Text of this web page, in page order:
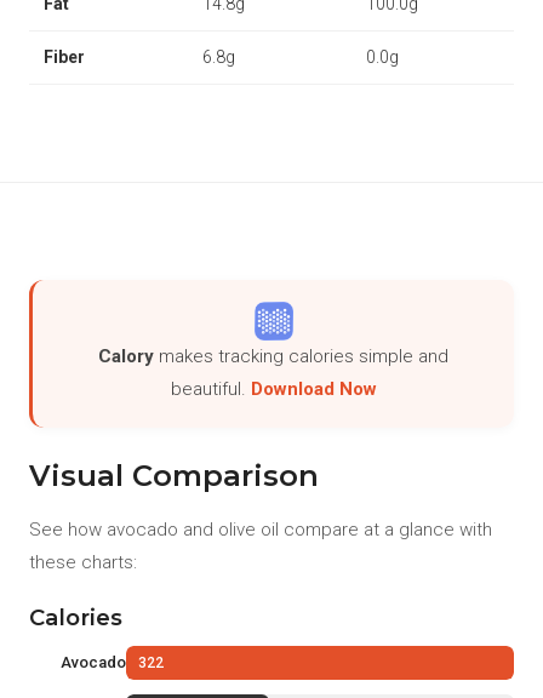
Fiber 6.8g 0.0g
Calory makes tracking calories simple and
beautiful. Download Now
Visual Comparison
See how avocado and olive oil compare at a glance with
these charts:
Calories
Avocado 322